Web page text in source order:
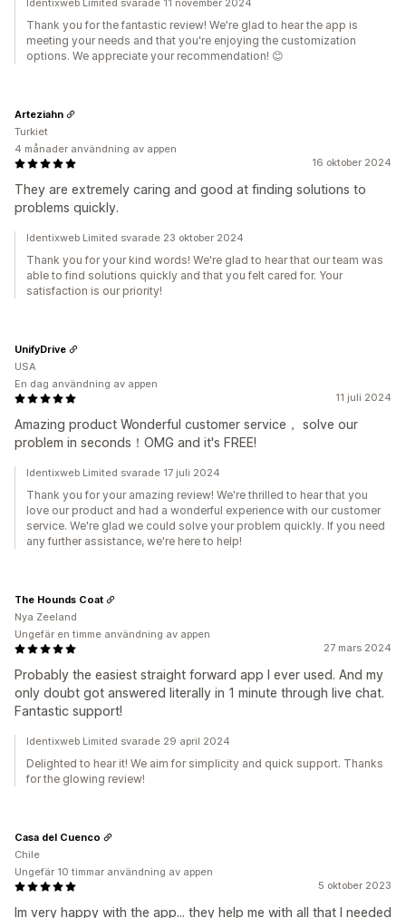
Identixweb Limited svarade 11 november 2024
Thank you for the fantastic review! We're glad to hear the app is
meeting your needs and that you're enjoying the customization
options. We appreciate your recommendation! 😊
16 oktober 2024
They are extremely caring and good at finding solutions to
problems quickly.
Arteziahn
Turkiet
4 månader användning av appen
Identixweb Limited svarade 23 oktober 2024
Thank you for your kind words! We're glad to hear that our team was
able to find solutions quickly and that you felt cared for. Your
satisfaction is our priority!
11 juli 2024
Amazing product Wonderful customer service， solve our
problem in seconds！OMG and it's FREE!
UnifyDrive
USA
En dag användning av appen
Identixweb Limited svarade 17 juli 2024
Thank you for your amazing review! We're thrilled to hear that you
love our product and had a wonderful experience with our customer
service. We're glad we could solve your problem quickly. If you need
any further assistance, we're here to help!
27 mars 2024
Probably the easiest straight forward app I ever used. And my
only doubt got answered literally in 1 minute through live chat.
Fantastic support!
The Hounds Coat
Nya Zeeland
Ungefär en timme användning av appen
Identixweb Limited svarade 29 april 2024
Delighted to hear it! We aim for simplicity and quick support. Thanks
for the glowing review!
5 oktober 2023
Im very happy with the app... they help me with all that I needed
Casa del Cuenco
Chile
Ungefär 10 timmar användning av appen